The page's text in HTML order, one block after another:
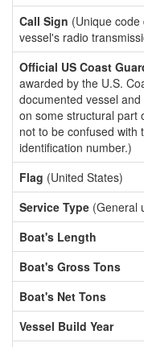
Call Sign (Unique
vessel's radio
Official US Coast
awarded by the U.S.
documented vessel
on some structural part
not to be confused with
identification number.)
Flag (United States)
Service Type (General
Boat's Length
Boat's Gross Tons
Boat's Net Tons
Vessel Build Year